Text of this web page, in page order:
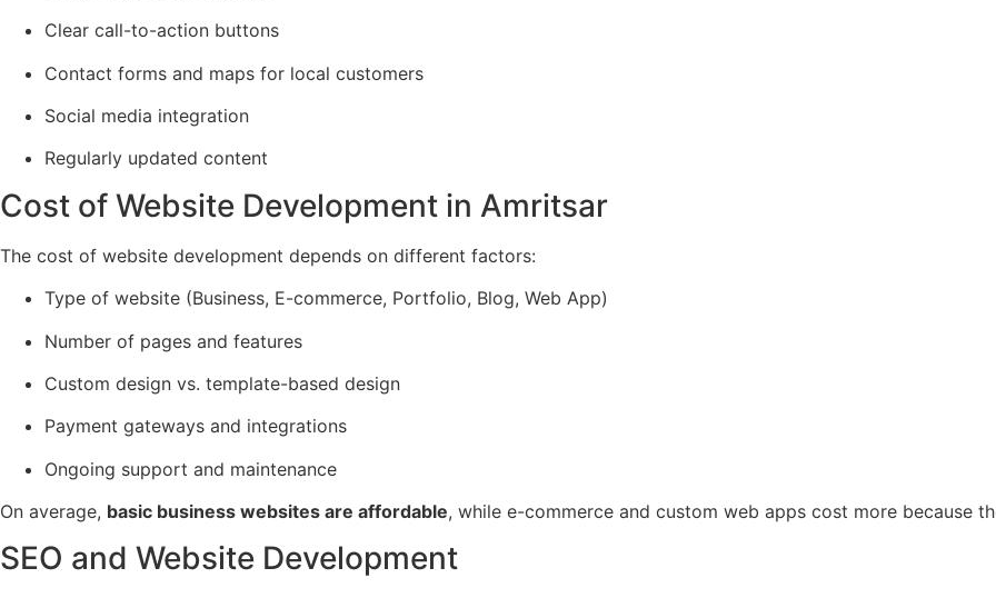
Clear call-to-action buttons
Contact forms and maps for local customers
Social media integration
Regularly updated content
Cost of Website Development in Amritsar
The cost of website development depends on different factors:
Type of website (Business, E-commerce, Portfolio, Blog, Web App)
Number of pages and features
Custom design vs. template-based design
Payment gateways and integrations
Ongoing support and maintenance
On average, basic business websites are affordable, while e-commerce and custom web apps cost more because
SEO and Website Development